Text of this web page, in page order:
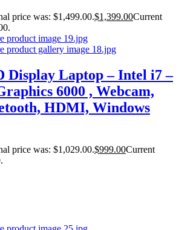
price was: $1,499.00.$1,399.00Current
Display Laptop – Intel i7 –
6000 , Webcam,
HDMI, Windows
price was: $1,029.00.$999.00Current